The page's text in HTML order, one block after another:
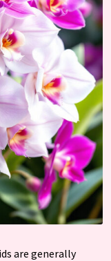
are generally